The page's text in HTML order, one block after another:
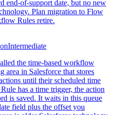
end-of-support date, but no new
Plan migration to Flow
Rules retire.
Intermediate
the time-based workflow
area in Salesforce that stores
until their scheduled time
has a time trigger, the action
is saved. It waits in this queue
field plus the offset you